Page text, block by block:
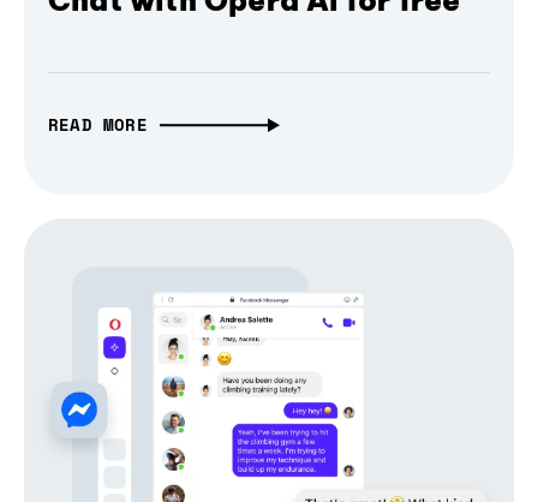
READ MORE